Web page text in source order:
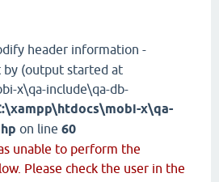
header information -
by (output started at
x\qa-include\qa-db-
x\qa-
on line 60
unable to perform the
Please check the user in the